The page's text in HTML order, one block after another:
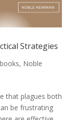
Strategies
books, Noble
that plagues both
be frustrating